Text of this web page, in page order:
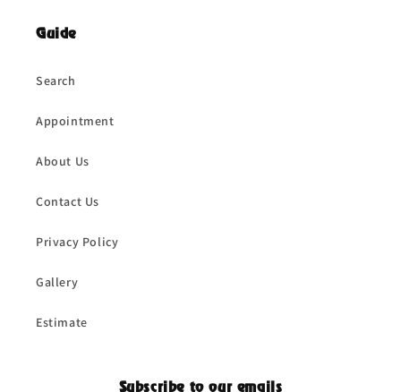
Guide
Search
Appointment
About Us
Contact Us
Privacy Policy
Gallery
Estimate
Subscribe to our emails